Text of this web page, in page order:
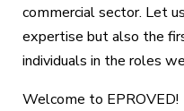
commercial sector. Let
expertise but also the
individuals in the roles
Welcome to EPROVED!